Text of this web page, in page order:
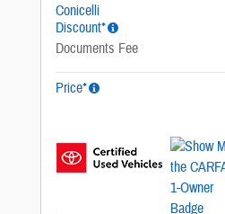
Conicelli
Discount*
Documents Fee
Price*